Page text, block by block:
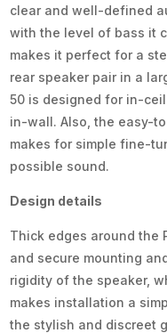
clear and well-defined
with the level of bass it
makes it perfect for a
rear speaker pair in a
50 is designed for in-
in-wall. Also, the easy-
makes for simple fine-
possible sound.
Design details
Thick edges around the
and secure mounting
rigidity of the speaker,
makes installation a
the stylish and discreet